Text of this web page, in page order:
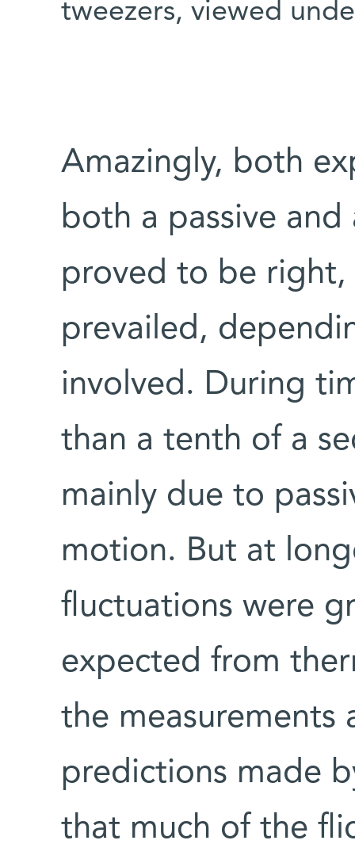
tweezers, viewed
Amazingly, both
both a passive and
proved to be right,
prevailed,
involved. During
than a tenth of a
mainly due to
motion. But at
fluctuations were
expected from
the measurements
predictions made
that much of the